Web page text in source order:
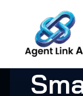
content